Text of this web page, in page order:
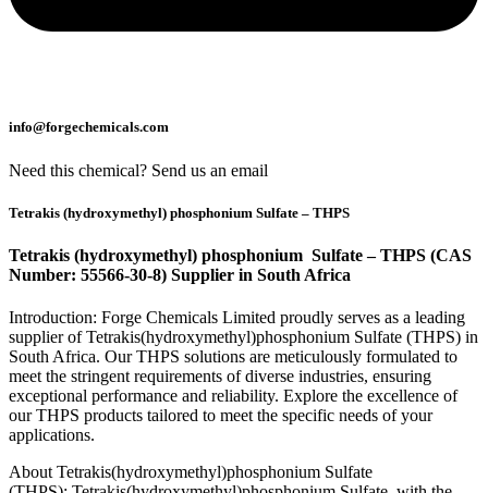
info@forgechemicals.com
Need this chemical? Send us an email
Tetrakis (hydroxymethyl) phosphonium Sulfate – THPS
Tetrakis (hydroxymethyl) phosphonium Sulfate – THPS (CAS
Number: 55566-30-8) Supplier in South Africa
Introduction: Forge Chemicals Limited proudly serves as a leading
supplier of Tetrakis(hydroxymethyl)phosphonium Sulfate (THPS) in
South Africa. Our THPS solutions are meticulously formulated to
meet the stringent requirements of diverse industries, ensuring
exceptional performance and reliability. Explore the excellence of
our THPS products tailored to meet the specific needs of your
applications.
About Tetrakis(hydroxymethyl)phosphonium Sulfate